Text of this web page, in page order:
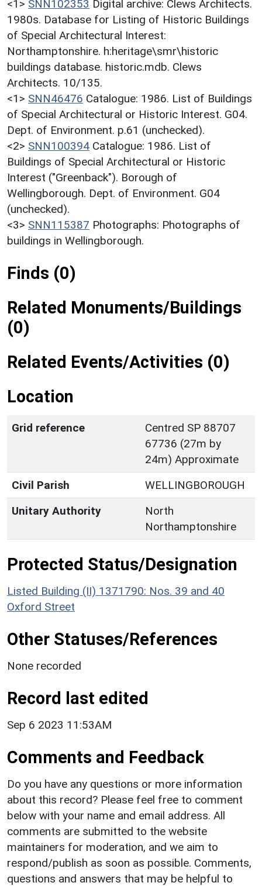
<1> SNN102353 Digital archive: Clews Architects.
1980s. Database for Listing of Historic Buildings
of Special Architectural Interest:
Northamptonshire. h:heritage\smr\historic
buildings database. historic.mdb. Clews
Architects. 10/135.
<1> SNN46476 Catalogue: 1986. List of Buildings
of Special Architectural or Historic Interest. G04.
Dept. of Environment. p.61 (unchecked).
<2> SNN100394 Catalogue: 1986. List of
Buildings of Special Architectural or Historic
Interest ("Greenback"). Borough of
Wellingborough. Dept. of Environment. G04
(unchecked).
<3> SNN115387 Photographs: Photographs of
buildings in Wellingborough.
Finds (0)
Related Monuments/Buildings
(0)
Related Events/Activities (0)
Location
Grid reference
Centred SP 88707
67736 (27m by
24m) Approximate
Civil Parish
WELLINGBOROUGH
Unitary Authority
North
Northamptonshire
Protected Status/Designation
Listed Building (II) 1371790: Nos. 39 and 40
Oxford Street
Other Statuses/References
None recorded
Record last edited
Sep 6 2023 11:53AM
Comments and Feedback
Do you have any questions or more information
about this record? Please feel free to comment
below with your name and email address. All
comments are submitted to the website
maintainers for moderation, and we aim to
respond/publish as soon as possible. Comments,
questions and answers that may be helpful to